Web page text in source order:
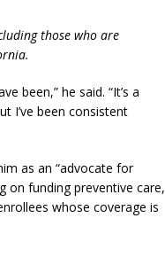
those who are
been,” he said. “It’s a
I’ve been consistent
as an “advocate for
on funding preventive care,
whose coverage is